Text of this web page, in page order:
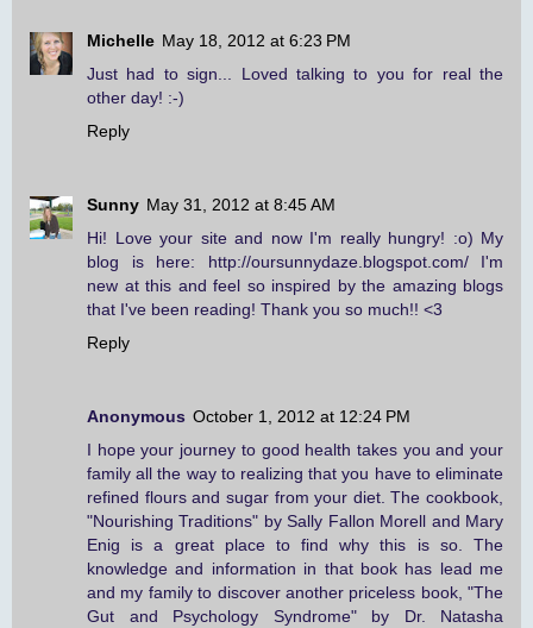
Michelle May 18, 2012 at 6:23 PM
Just had to sign... Loved talking to you for real the
other day! :-)
Reply
Sunny May 31, 2012 at 8:45 AM
Hi! Love your site and now I'm really hungry! :o) My
blog is here: http://oursunnydaze.blogspot.com/ I'm
new at this and feel so inspired by the amazing blogs
that I've been reading! Thank you so much!! <3
Reply
Anonymous October 1, 2012 at 12:24 PM
I hope your journey to good health takes you and your
family all the way to realizing that you have to eliminate
refined flours and sugar from your diet. The cookbook,
"Nourishing Traditions" by Sally Fallon Morell and Mary
Enig is a great place to find why this is so. The
knowledge and information in that book has lead me
and my family to discover another priceless book, "The
Gut and Psychology Syndrome" by Dr. Natasha